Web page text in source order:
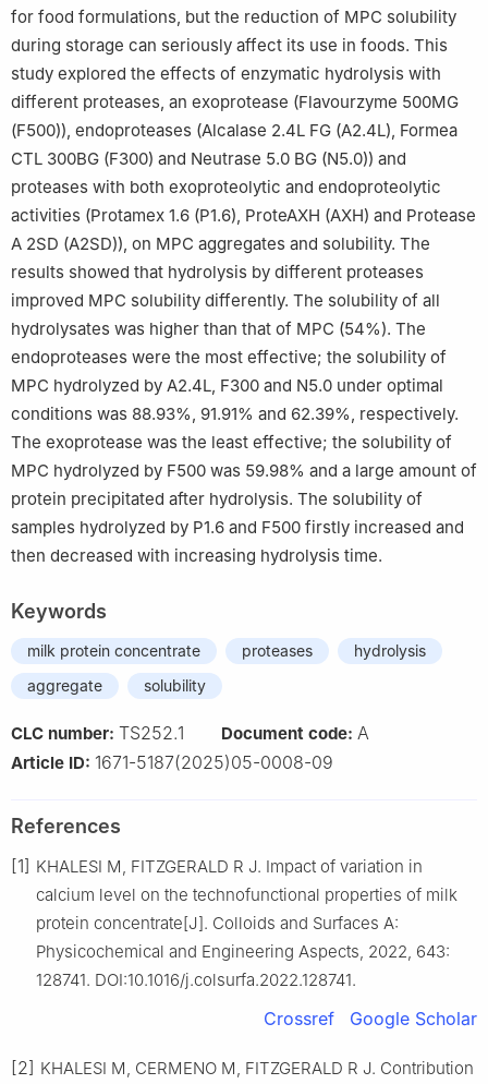
for food formulations, but the reduction of MPC solubility
during storage can seriously affect its use in foods. This
study explored the effects of enzymatic hydrolysis with
different proteases, an exoprotease (Flavourzyme 500MG
(F500)), endoproteases (Alcalase 2.4L FG (A2.4L), Formea
CTL 300BG (F300) and Neutrase 5.0 BG (N5.0)) and
proteases with both exoproteolytic and endoproteolytic
activities (Protamex 1.6 (P1.6), ProteAXH (AXH) and Protease
A 2SD (A2SD)), on MPC aggregates and solubility. The
results showed that hydrolysis by different proteases
improved MPC solubility differently. The solubility of all
hydrolysates was higher than that of MPC (54%). The
endoproteases were the most effective; the solubility of
MPC hydrolyzed by A2.4L, F300 and N5.0 under optimal
conditions was 88.93%, 91.91% and 62.39%, respectively.
The exoprotease was the least effective; the solubility of
MPC hydrolyzed by F500 was 59.98% and a large amount of
protein precipitated after hydrolysis. The solubility of
samples hydrolyzed by P1.6 and F500 firstly increased and
then decreased with increasing hydrolysis time.
Keywords
milk protein concentrate proteases
hydrolysis
aggregate
solubility
CLC number: TS252.1 Document code: A
Article ID: 1671-5187(2025)05-0008-09
References
[1] KHALESI M, FITZGERALD R J. Impact of variation in
calcium level on the technofunctional properties of milk
protein concentrate[J]. Colloids and Surfaces A:
Physicochemical and Engineering Aspects, 2022, 643:
128741. DOI:10.1016/j.colsurfa.2022.128741.
Crossref Google Scholar
[2] KHALESI M, CERMENO M, FITZGERALD R J. Contribution